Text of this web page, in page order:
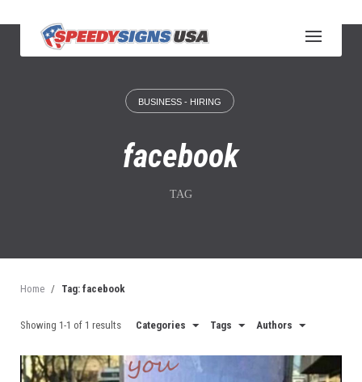
k
BUSINESS - HIRING
facebook
TAG
Home / Tag: facebook
Showing 1-1 of 1 results Categories Tags Authors